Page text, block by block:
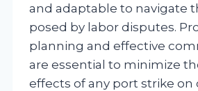
and adaptable to navigate
posed by labor disputes.
planning and effective
are essential to minimize
effects of any port strike on